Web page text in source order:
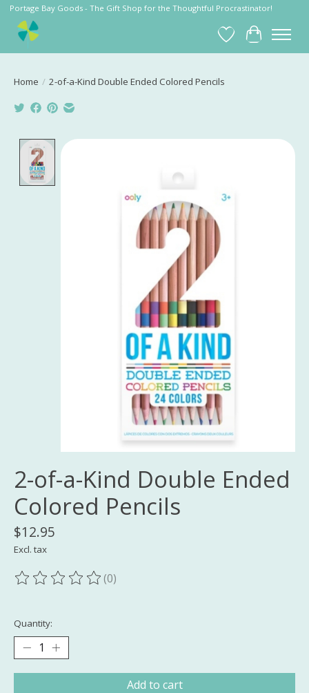
Portage Bay Goods - The Gift Shop for the Thoughtful Procrastinator!
Wish List
Cart
Home / 2-of-a-Kind Double Ended Colored Pencils
Product image slideshow Items
2-of-a-Kind Double Ended
Colored Pencils
$12.95
Excl. tax
The rating of this product is
(0)
Quantity:
Add to cart